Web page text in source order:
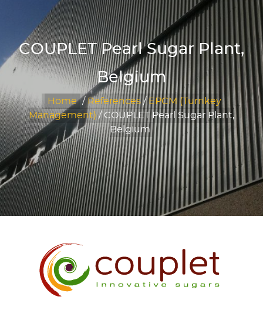
COUPLET Pearl Sugar Plant,
Belgium
Home /References/EPCM (Turnkey
Management)/COUPLET Pearl Sugar Plant,
Belgium